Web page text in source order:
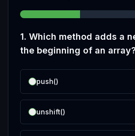
1. Which method adds a
the beginning of an
push()
unshift()